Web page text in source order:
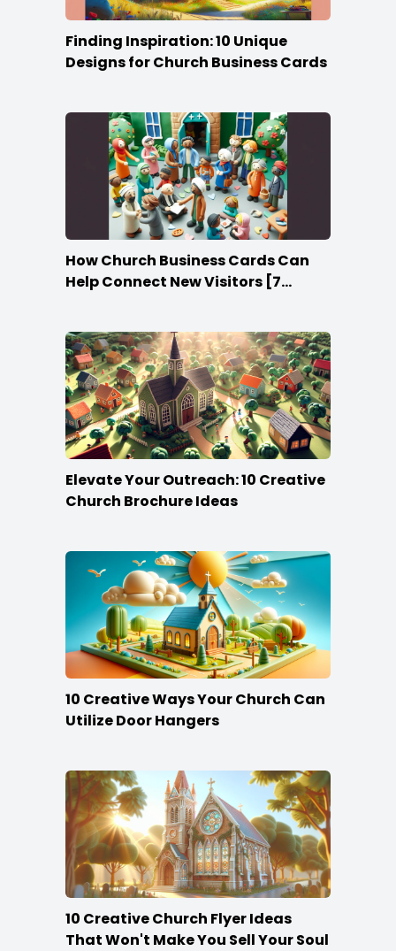
Finding Inspiration: 10 Unique
Designs for Church Business Cards
How Church Business Cards Can
Help Connect New Visitors [7
Elevate Your Outreach: 10 Creative
Church Brochure Ideas
10 Creative Ways Your Church Can
Utilize Door Hangers
10 Creative Church Flyer Ideas
That Won't Make You Sell Your Soul